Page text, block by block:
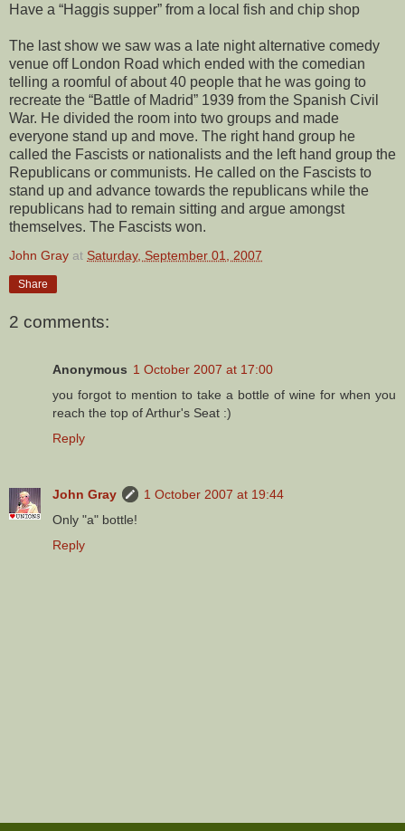
Have a “Haggis supper” from a local fish and chip shop
The last show we saw was a late night alternative comedy
venue off London Road which ended with the comedian
telling a roomful of about 40 people that he was going to
recreate the “Battle of Madrid” 1939 from the Spanish Civil
War. He divided the room into two groups and made
everyone stand up and move. The right hand group he
called the Fascists or nationalists and the left hand group the
Republicans or communists. He called on the Fascists to
stand up and advance towards the republicans while the
republicans had to remain sitting and argue amongst
themselves. The Fascists won.
John Gray at Saturday, September 01, 2007
Share
2 comments:
Anonymous 1 October 2007 at 17:00
you forgot to mention to take a bottle of wine for when you
reach the top of Arthur's Seat :)
Reply
John Gray
1 October 2007 at 19:44
Only "a" bottle!
Reply